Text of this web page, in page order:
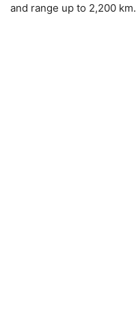
and range up to 2,200 km.